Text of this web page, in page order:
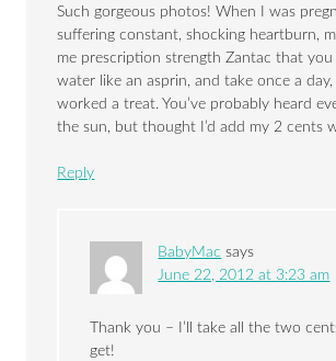
Such gorgeous photos! When I was
suffering constant, shocking heartburn,
me prescription strength Zantac that you
water like an asprin, and take once a
worked a treat. You’ve probably heard
the sun, but thought I’d add my 2 cents
Reply
BabyMac says
June 22, 2012 at 3:23 am
Thank you – I’ll take all the two
get!